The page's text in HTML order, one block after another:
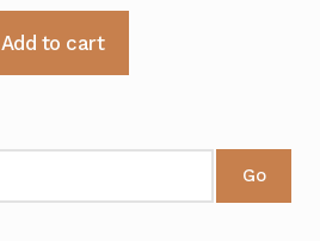
Add to cart
Go